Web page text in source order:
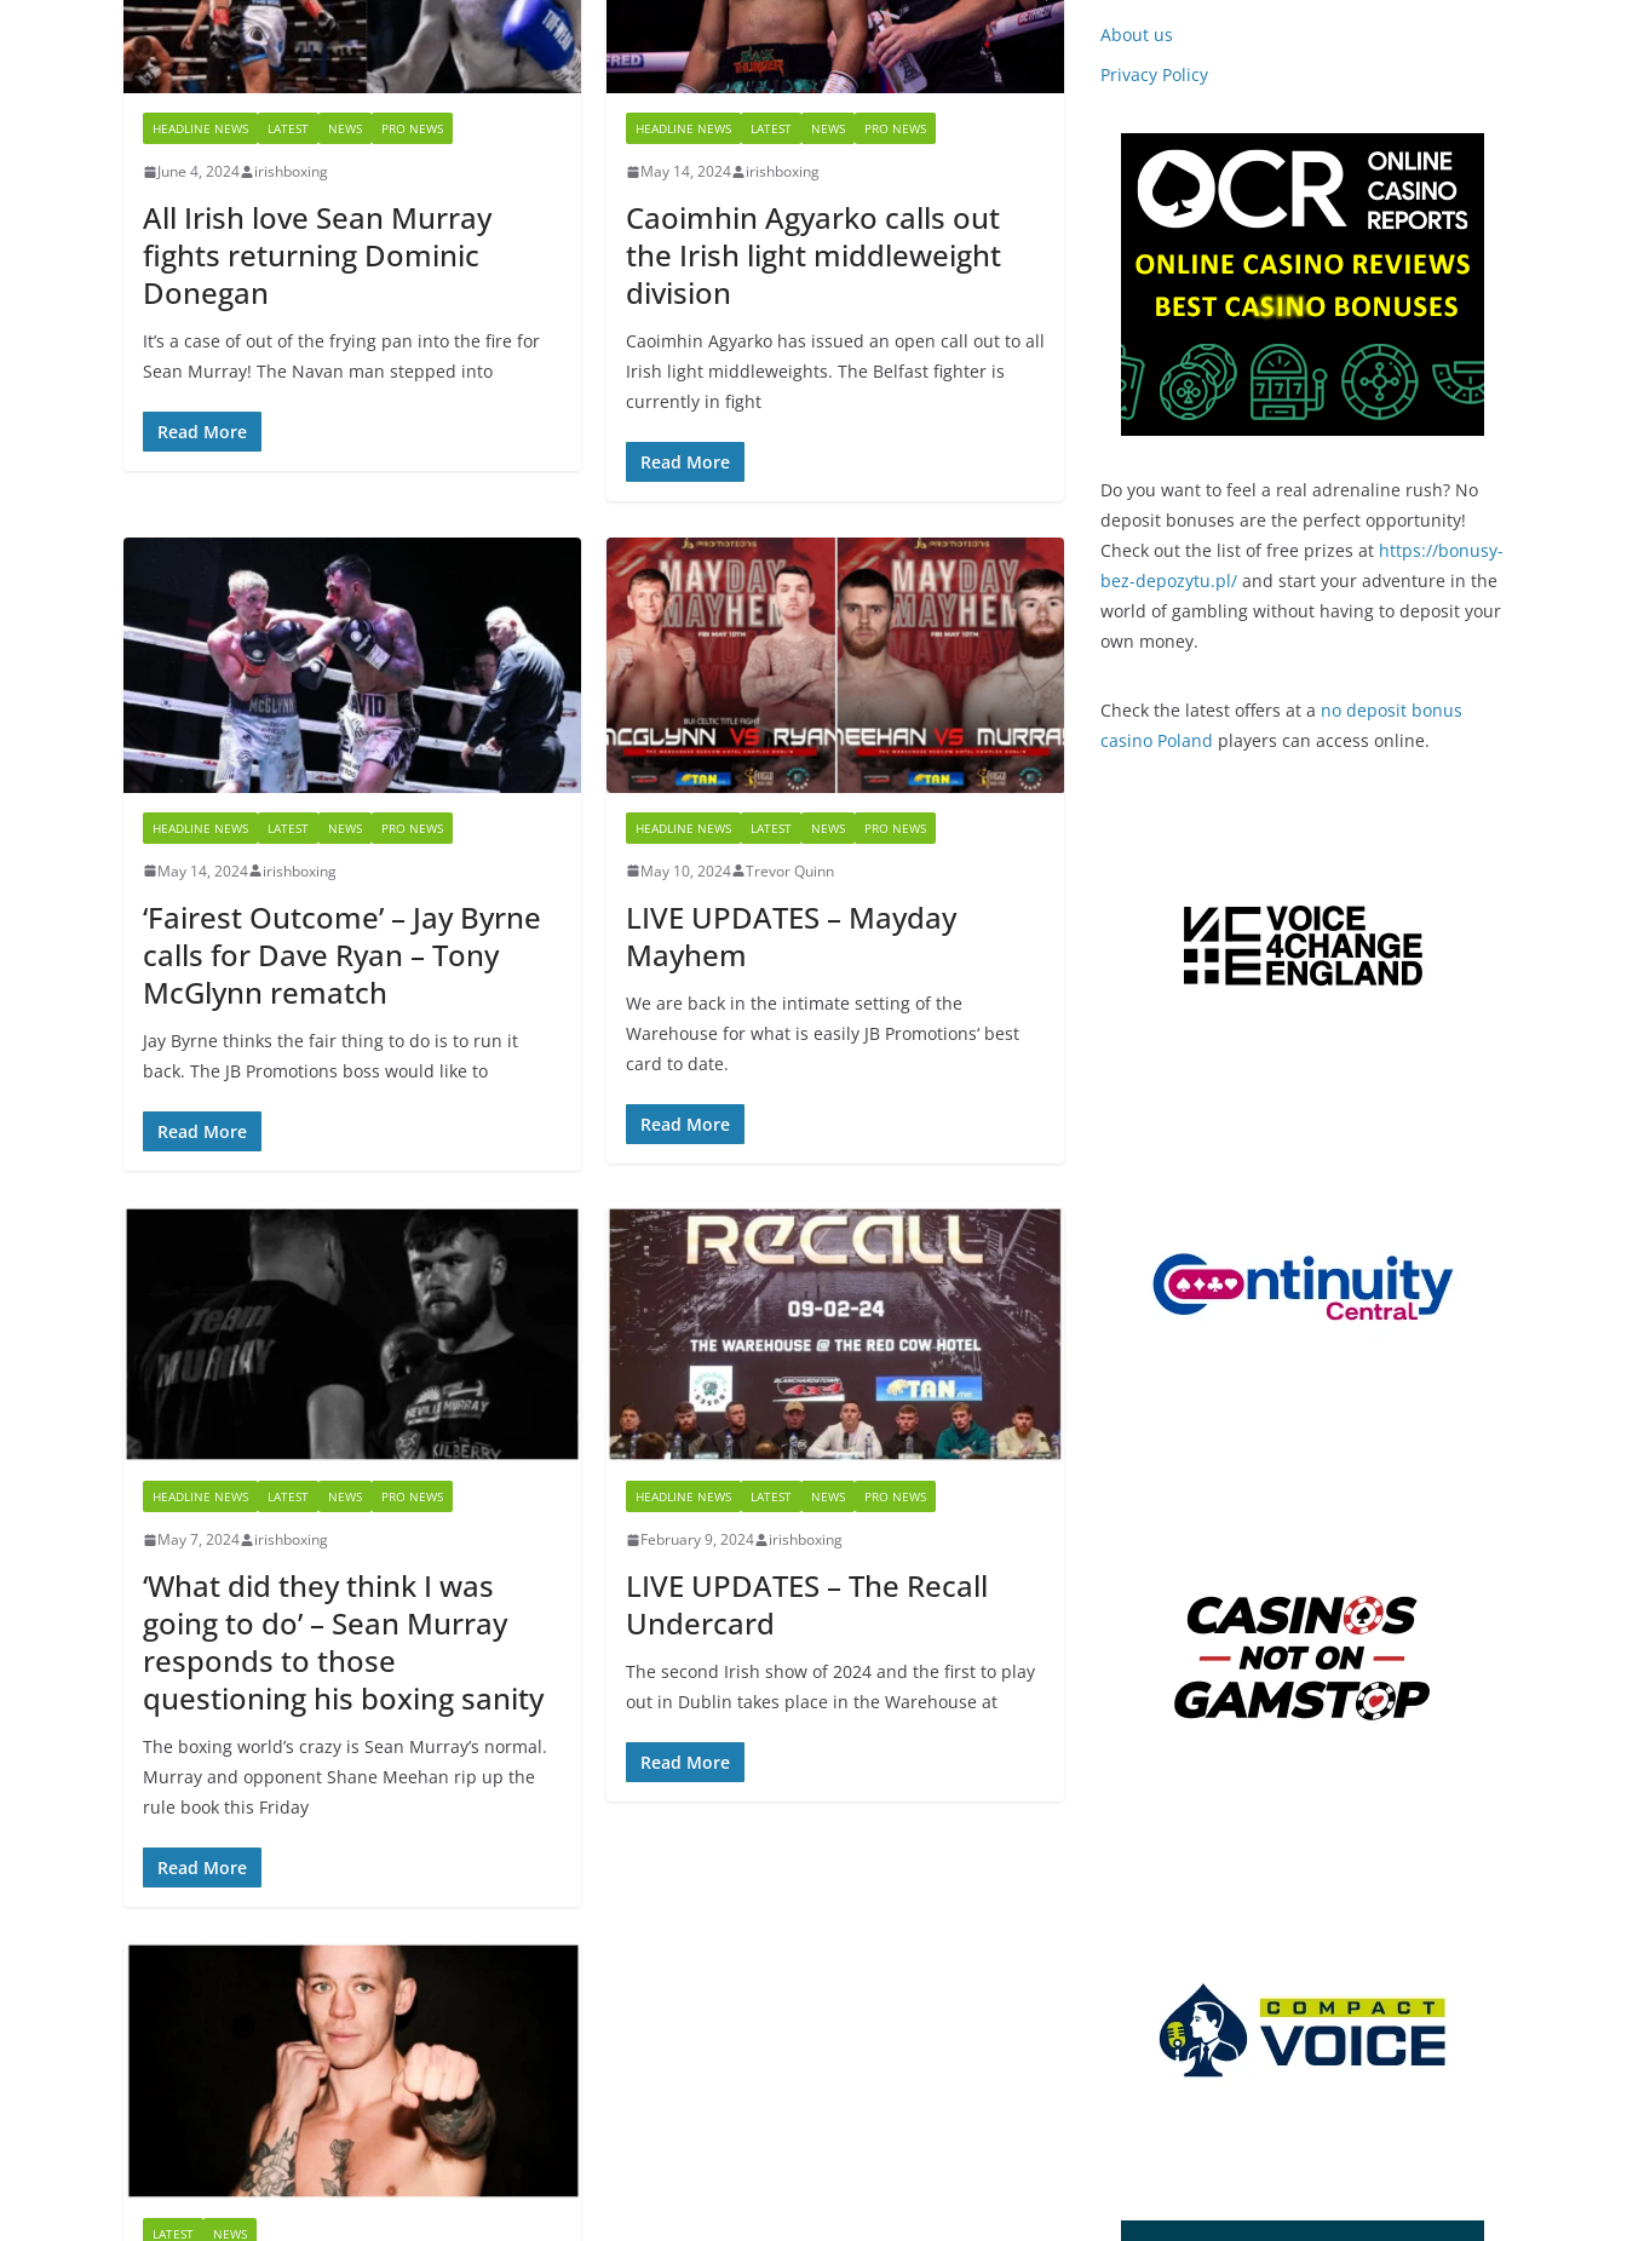
HEADLINE NEWS LATEST NEWS PRO NEWS
June 4, 2024 irishboxing
All Irish love Sean Murray
fights returning Dominic
Donegan
It’s a case of out of the frying pan into the fire for
Sean Murray! The Navan man stepped into
Read More
HEADLINE NEWS LATEST NEWS PRO NEWS
May 14, 2024 irishboxing
Caoimhin Agyarko calls out
the Irish light middleweight
division
Caoimhin Agyarko has issued an open call out to all
Irish light middleweights. The Belfast fighter is
currently in fight
Read More
HEADLINE NEWS LATEST NEWS PRO NEWS
May 14, 2024 irishboxing
‘Fairest Outcome’ – Jay Byrne
calls for Dave Ryan – Tony
McGlynn rematch
Jay Byrne thinks the fair thing to do is to run it
back. The JB Promotions boss would like to
Read More
HEADLINE NEWS LATEST NEWS PRO NEWS
May 10, 2024 Trevor Quinn
LIVE UPDATES – Mayday
Mayhem
We are back in the intimate setting of the
Warehouse for what is easily JB Promotions‘ best
card to date.
Read More
HEADLINE NEWS LATEST NEWS PRO NEWS
May 7, 2024 irishboxing
‘What did they think I was
going to do’ – Sean Murray
responds to those
questioning his boxing sanity
The boxing world’s crazy is Sean Murray’s normal.
Murray and opponent Shane Meehan rip up the
rule book this Friday
Read More
HEADLINE NEWS LATEST NEWS PRO NEWS
February 9, 2024 irishboxing
LIVE UPDATES – The Recall
Undercard
The second Irish show of 2024 and the first to play
out in Dublin takes place in the Warehouse at
Read More
LATEST NEWS
About us
Privacy Policy
Do you want to feel a real adrenaline rush? No
deposit bonuses are the perfect opportunity!
Check out the list of free prizes at https://bonusy-
bez-depozytu.pl/ and start your adventure in the
world of gambling without having to deposit your
own money.
Check the latest offers at a no deposit bonus
casino Poland players can access online.